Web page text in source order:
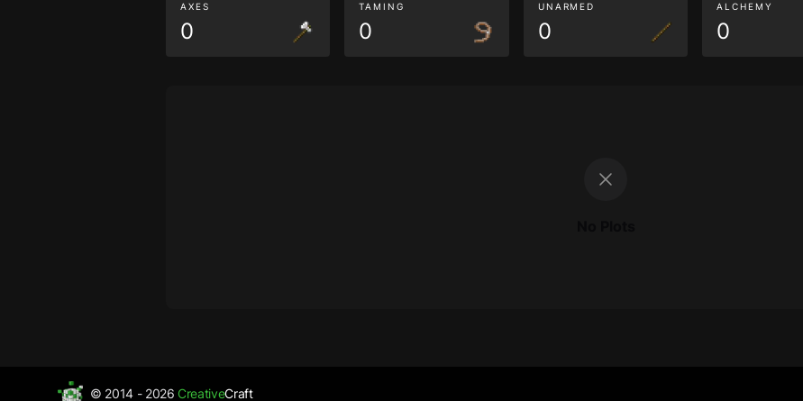
AXES
0
TAMING
0
UNARMED
0
ALCHEMY
0
© 2014 - 2026CreativeCraft